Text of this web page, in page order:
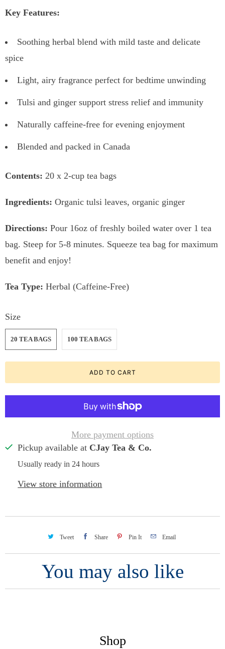
Key Features:
Soothing herbal blend with mild taste and delicate
spice
Light, airy fragrance perfect for bedtime unwinding
Tulsi and ginger support stress relief and immunity
Naturally caffeine-free for evening enjoyment
Blended and packed in Canada
Contents: 20 x 2-cup tea bags
Ingredients: Organic tulsi leaves, organic ginger
Directions: Pour 16oz of freshly boiled water over 1 tea
bag. Steep for 5-8 minutes. Squeeze tea bag for maximum
benefit and enjoy!
Tea Type: Herbal (Caffeine-Free)
Size
20 TEA BAGS 100 TEA BAGS
ADD TO CART
More payment options
Pickup available at CJay Tea & Co.
Usually ready in 24 hours
View store information
Tweet Share Pin It Email
You may also like
Shop